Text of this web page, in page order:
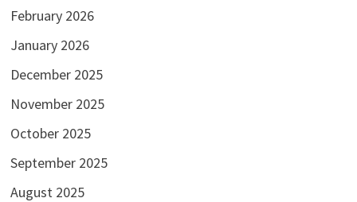
February 2026
January 2026
December 2025
November 2025
October 2025
September 2025
August 2025